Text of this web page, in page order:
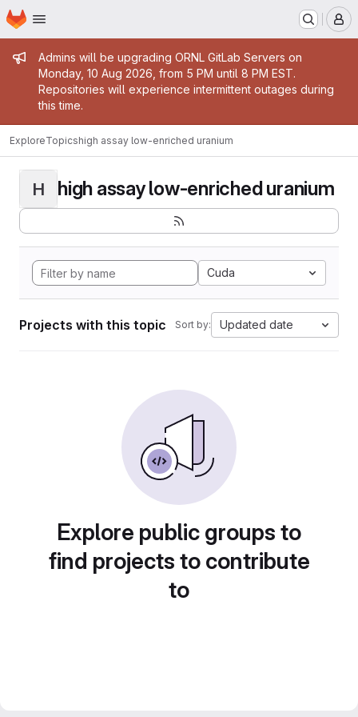
Skip to main content
Homepage
Admin message
Admins will be upgrading ORNL GitLab Servers on
Monday, 10 Aug 2026, from 5 PM until 8 PM EST.
Repositories will experience intermittent outages during
this time.
ExploreTopicshigh assay low-enriched uranium
H high assay low-enriched uranium
Cuda
Projects with this topic Sort by: Updated date
Explore public groups to
find projects to contribute
to